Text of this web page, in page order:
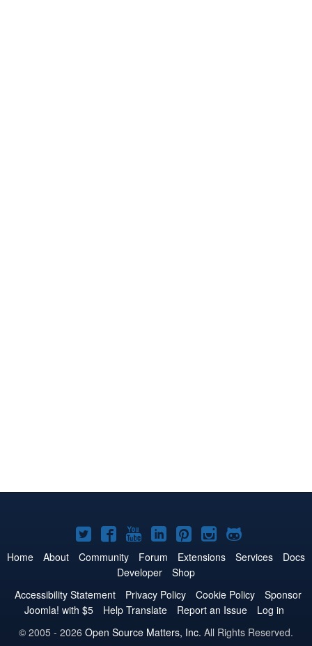
Joomla!
on
Twitter
Joomla!
on
Facebook
Joomla!
on
YouTube
Joomla!
on
LinkedIn
Joomla!
on
Pinterest
Joomla!
on
Joomla!
on
Home About Community Forum Extensions Services
Docs
Developer
Shop
Accessibility Statement
Privacy Policy Cookie Policy
Sponsor
Joomla! with $5
Help Translate Report an Issue
Log in
© 2005 - 2026 Open Source Matters, Inc. All Rights Reserved.